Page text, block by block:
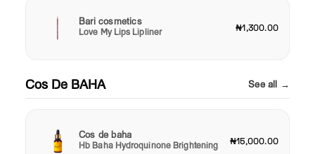
Bari cosmetics
Love My Lips Lipliner ₦1,300.00
Cos De BAHA See all →
Cos de baha
Hb Baha Hydroquinone Brightening ₦15,000.00